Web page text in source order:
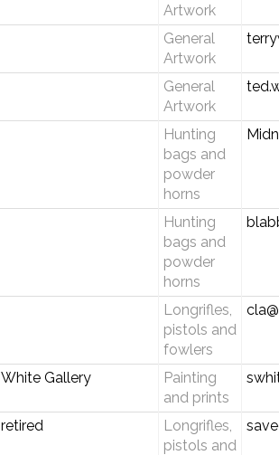
Artwork
General
Artwork
General
Artwork
Hunting
bags and
powder
horns
Hunting
bags and
powder
horns
Longrifles,
pistols and
fowlers
White Gallery
Painting
and prints
retired
Longrifles,
pistols and